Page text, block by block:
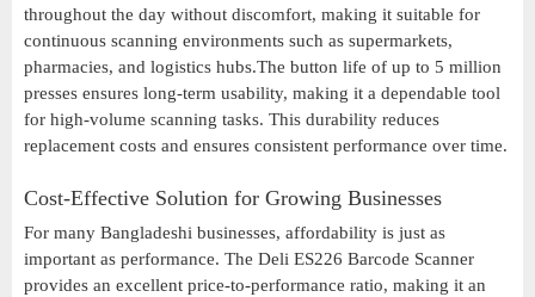
throughout the day without discomfort, making it suitable for
continuous scanning environments such as supermarkets,
pharmacies, and logistics hubs.The button life of up to 5 million
presses ensures long-term usability, making it a dependable tool
for high-volume scanning tasks. This durability reduces
replacement costs and ensures consistent performance over time.
Cost-Effective Solution for Growing Businesses
For many Bangladeshi businesses, affordability is just as
important as performance. The Deli ES226 Barcode Scanner
provides an excellent price-to-performance ratio, making it an